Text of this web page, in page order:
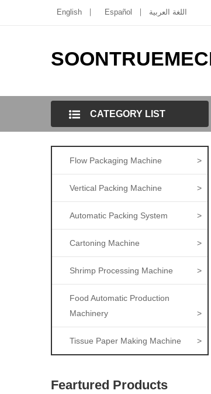
English Español اللغة العربية
CATEGORY LIST
Flow Packaging Machine >
Vertical Packing Machine >
Automatic Packing System >
Cartoning Machine >
Shrimp Processing Machine >
Food Automatic Production
Machinery
>
Tissue Paper Making Machine >
Feartured Products